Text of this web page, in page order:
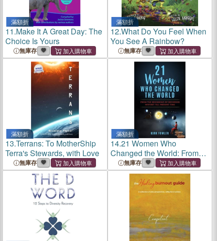
滿額折
11.Make It A Great Day: The
Choice Is Yours
無庫存
滿額折
12.What Do You Feel When
You See A Rainbow?
無庫存
滿額折
13.Terrans: To MotherShip
Terra's Stewards, with Love
無庫存
滿額折
14.21 Women Who
Changed the World: From
the Beginning of Recorded
History Till Present Time
無庫存